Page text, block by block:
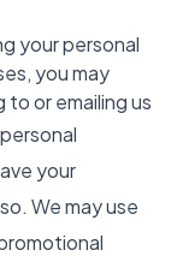
your personal
you may
or emailing us
your
We may use